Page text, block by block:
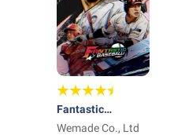
Fantastic
Baseball
Wemade Co., Ltd